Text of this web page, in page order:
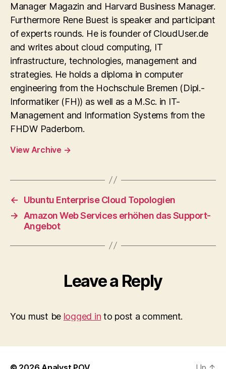
Manager Magazin and Harvard Business Manager.
Furthermore Rene Buest is speaker and participant
of experts rounds. He is founder of CloudUser.de
and writes about cloud computing, IT
infrastructure, technologies, management and
strategies. He holds a diploma in computer
engineering from the Hochschule Bremen (Dipl.-
Informatiker (FH)) as well as a M.Sc. in IT-
Management and Information Systems from the
FHDW Paderborn.
View Archive →
←
Ubuntu Enterprise Cloud Topologien
→
Amazon Web Services erhöhen das Support-
Angebot
Leave a Reply
You must be logged in to post a comment.